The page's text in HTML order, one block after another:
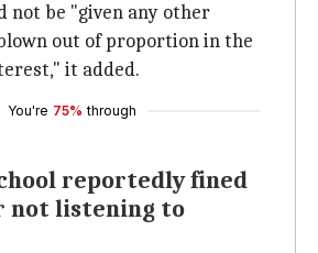
not be "given any other
out of proportion in the
it added.
You're 75% through
reportedly fined
not listening to